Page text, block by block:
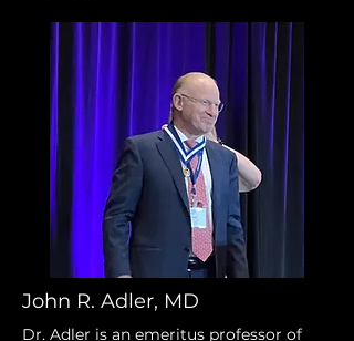
John R. Adler, MD
Dr. Adler is an emeritus professor of